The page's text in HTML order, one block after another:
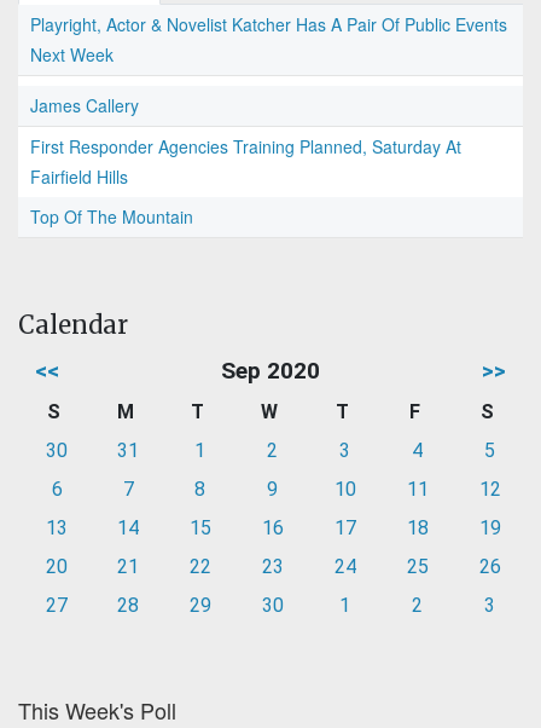
Playright, Actor & Novelist Katcher Has A Pair Of Public Events
Next Week
James Callery
First Responder Agencies Training Planned, Saturday At
Fairfield Hills
Top Of The Mountain
Calendar
<< Sep 2020 >>
S M T W T F
S
30
31 1 2 3 4
5
6
7 8 9 10 11
12
13
14 15 16 17 18
19
20
21 22 23 24 25
26
27
28 29 30 1 2 3
This Week's Poll